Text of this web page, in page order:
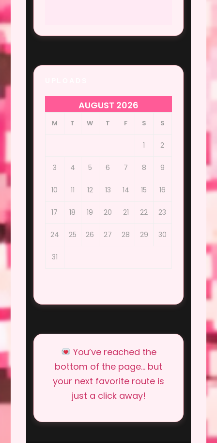
AUGUST 2026
M T W T F S S
1 2
3 4 5 6 7 8 9
10 11 12 13 14 15 16
17 18 19 20 21 22 23
24 25 26 27 28 29 30
31
You’ve reached the
bottom of the page… but
your next favorite route is
just a click away!